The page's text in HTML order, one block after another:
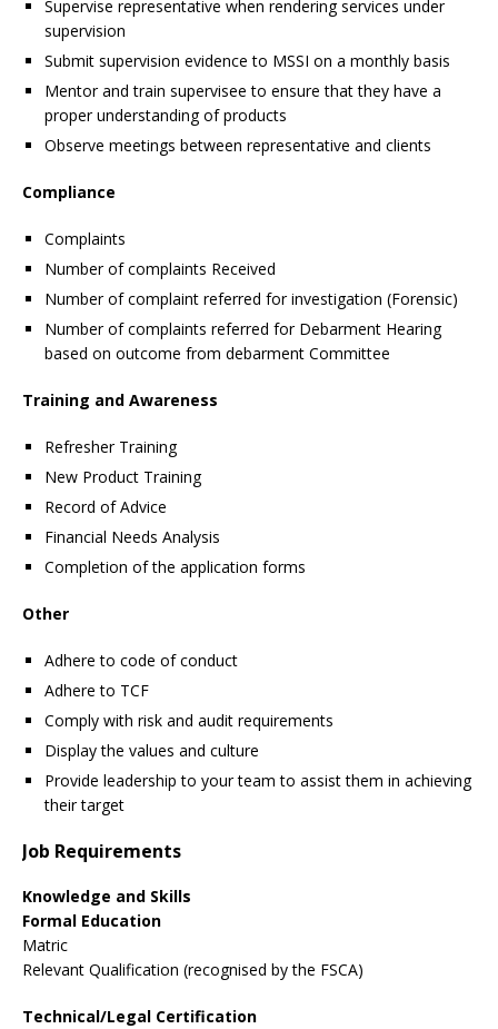
Supervise representative when rendering services under
supervision
Submit supervision evidence to MSSI on a monthly basis
Mentor and train supervisee to ensure that they have a
proper understanding of products
Observe meetings between representative and clients
Compliance
Complaints
Number of complaints Received
Number of complaint referred for investigation (Forensic)
Number of complaints referred for Debarment Hearing
based on outcome from debarment Committee
Training and Awareness
Refresher Training
New Product Training
Record of Advice
Financial Needs Analysis
Completion of the application forms
Other
Adhere to code of conduct
Adhere to TCF
Comply with risk and audit requirements
Display the values and culture
Provide leadership to your team to assist them in achieving
their target
Job Requirements
Knowledge and Skills
Formal Education
Matric
Relevant Qualification (recognised by the FSCA)
Technical/Legal Certification